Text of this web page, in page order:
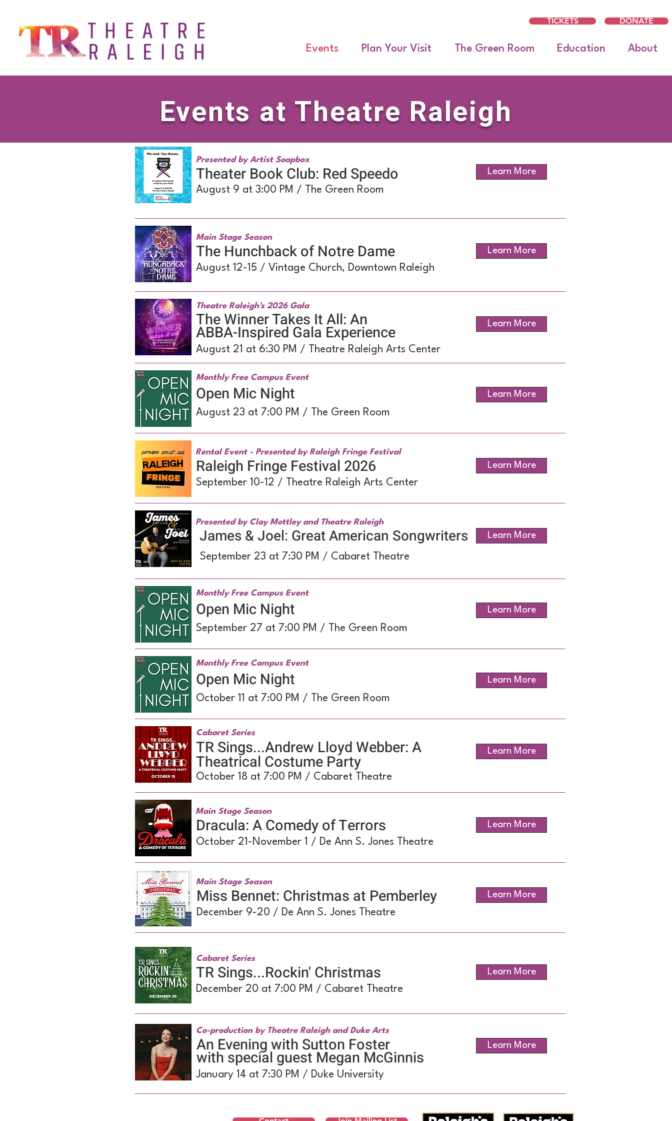
TICKETS DONATE
Events Plan Your Visit The Green Room Education About
Events at Theatre Raleigh
Presented by Artist Soapbox
Theater Book Club: Red Speedo Learn More
August 9 at 3:00 PM / The Green Room
Main Stage Season
The Hunchback of Notre Dame
August 12-15 / Vintage Church, Downtown Raleigh
Learn More
Theatre Raleigh's 2026 Gala
The Winner Takes It All: An
ABBA-Inspired Gala Experience Learn More
August 21 at 6:30 PM / Theatre Raleigh Arts Center
Monthly Free Campus Event
Open Mic Night Learn More
August 23 at 7:00 PM / The Green Room
Rental Event - Presented by Raleigh Fringe Festival
Raleigh Fringe Festival 2026
September 10-12 / Theatre Raleigh Arts Center
Learn More
Presented by Clay Mottley and Theatre Raleigh
James & Joel: Great American Songwriters Learn More
September 23 at 7:30 PM / Cabaret Theatre
Monthly Free Campus Event
Open Mic Night Learn More
September 27 at 7:00 PM / The Green Room
Monthly Free Campus Event
Open Mic Night Learn More
October 11 at 7:00 PM / The Green Room
Cabaret Series
TR Sings...Andrew Lloyd Webber: A
Theatrical Costume Party
Learn More
October 18 at 7:00 PM / Cabaret Theatre
Main Stage Season
Dracula: A Comedy of Terrors
October 21-November 1 / De Ann S. Jones Theatre
Learn More
Main Stage Season
Miss Bennet: Christmas at Pemberley
December 9-20 / De Ann S. Jones Theatre
Learn More
Cabaret Series
TR Sings...Rockin' Christmas
December 20 at 7:00 PM / Cabaret Theatre
Learn More
Co-production by Theatre Raleigh and Duke Arts
An Evening with Sutton Foster
with special guest Megan McGinnis
Learn More
January 14 at 7:30 PM / Duke University